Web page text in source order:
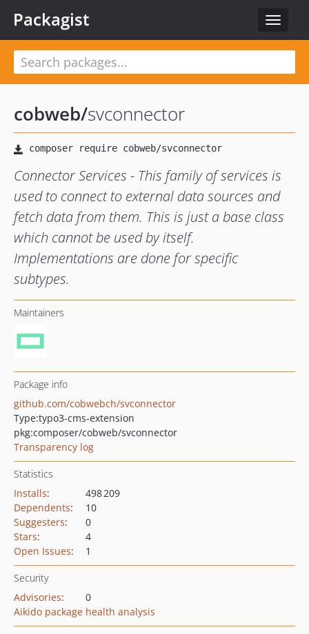
Toggle
Packagist
cobweb/svconnector
Connector Services - This family of services is
used to connect to external data sources and
fetch data from them. This is just a base class
which cannot be used by itself.
Implementations are done for specific
subtypes.
Maintainers
Package info
github.com/cobwebch/svconnector
Type:typo3-cms-extension
pkg:composer/cobweb/svconnector
Transparency log
Statistics
Installs:
498 209
Dependents:
10
Suggesters:
0
Stars:
4
Open Issues: 1
Security
Advisories:
0
Aikido package health analysis